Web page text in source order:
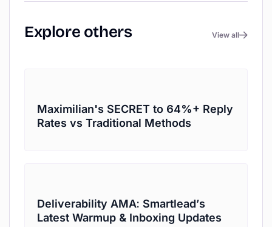
Explore others View all
Maximilian's SECRET to 64%+ Reply
Rates vs Traditional Methods
Deliverability AMA: Smartlead’s
Latest Warmup & Inboxing Updates